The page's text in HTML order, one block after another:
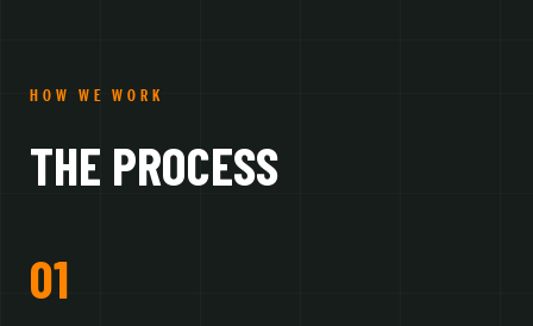
HOW WE WORK
THE PROCESS
01